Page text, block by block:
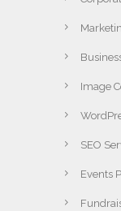
Image
SEO
Events